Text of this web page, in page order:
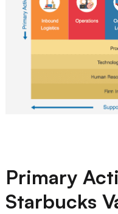
ER-Diagram
SMART Goals
Customer Journey
Architecture
Primary
Starbucks